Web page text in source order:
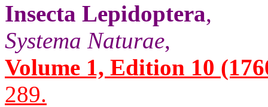
Insecta Lepidoptera,
Systema Naturae,
Volume 1, Edition 10
289.